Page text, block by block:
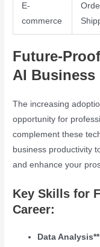
E-
commerce
Future-
AI
The increasing
opportunity for
complement these
business productivity
and enhance your
Key Skills for
Career:
Data